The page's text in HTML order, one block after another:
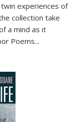
experiences of
collection take
a mind as it
Poems...